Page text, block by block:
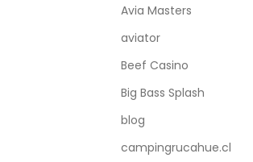
Avia Masters
aviator
Beef Casino
Big Bass Splash
blog
campingrucahue.cl